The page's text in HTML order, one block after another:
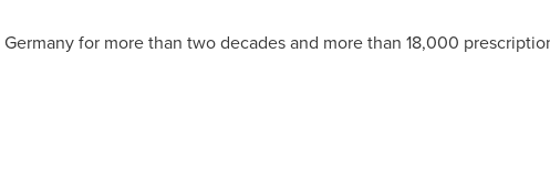
Germanyfor more than two decades and more than 18,000